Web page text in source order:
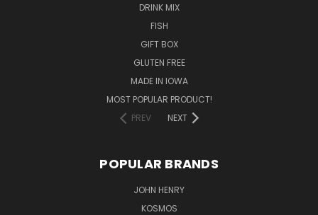
DRINK MIX
FISH
GIFT BOX
GLUTEN FREE
MADE IN IOWA
MOST POPULAR PRODUCT!
PREV
NEXT
POPULAR BRANDS
JOHN HENRY
KOSMOS